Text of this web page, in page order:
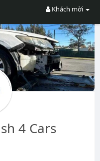
Khách mời
4 Cars